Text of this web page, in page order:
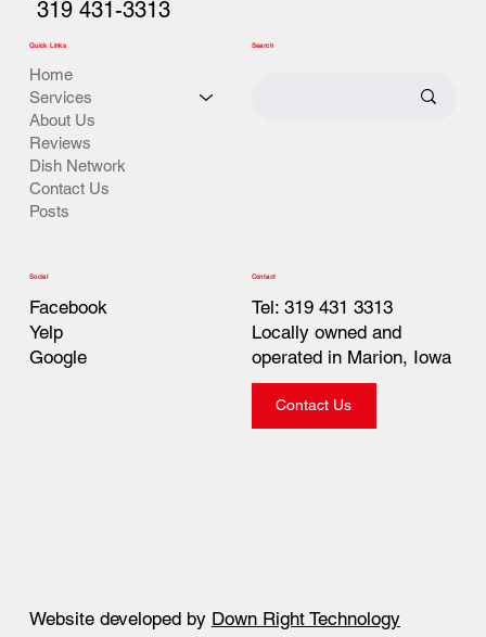
319 431-3313
Quick Links
Home
Services
About Us
Reviews
Dish Network
Contact Us
Posts
Search
Social
Facebook
Google
Yelp
Contact
Tel: 319 431 3313
Locally owned and
operated in Marion, Iowa
Contact Us
Website developed by Down Right Technology